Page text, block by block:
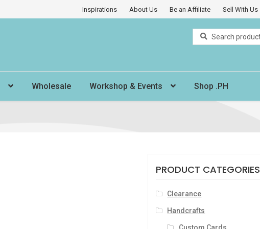
Inspirations About Us Be an Affiliate Sell With Us
Search
for:
Search
Wholesale Workshop & Events Shop .PH
PRODUCT CATEGORIES
Clearance
Handcrafts